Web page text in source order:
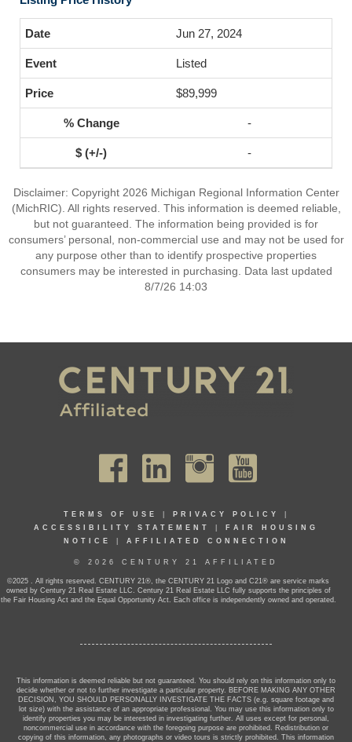
Jun 27, 2024
Listed
$89,999
-
-
Disclaimer: Copyright 2026 Michigan Regional Information Center
(MichRIC). All rights reserved. This information is deemed reliable,
but not guaranteed. The information being provided is for
consumers’ personal, non-commercial use and may not be used for
any purpose other than to identify prospective properties
consumers may be interested in purchasing. Data last updated
8/7/26 14:03
TERMS OF USE PRIVACY POLICY
ACCESSIBILITY STATEMENT
FAIR HOUSING
NOTICE
AFFILIATED CONNECTION
© 2026 CENTURY 21 AFFILIATED
©2025 . All rights reserved. CENTURY 21®, the CENTURY 21 Logo and C21® are service marks
owned by Century 21 Real Estate LLC. Century 21 Real Estate LLC fully supports the principles of
the Fair Housing Act and the Equal Opportunity Act. Each office is independently owned and operated.
This information is deemed reliable but not guaranteed. You should rely on this information only to
decide whether or not to further investigate a particular property. BEFORE MAKING ANY OTHER
DECISION, YOU SHOULD PERSONALLY INVESTIGATE THE FACTS (e.g. square footage and
lot size) with the assistance of an appropriate professional. You may use this information only to
identify properties you may be interested in investigating further. All uses except for personal,
noncommercial use in accordance with the foregoing purpose are prohibited. Redistribution or
copying of this information, any photographs or video tours is strictly prohibited. This information